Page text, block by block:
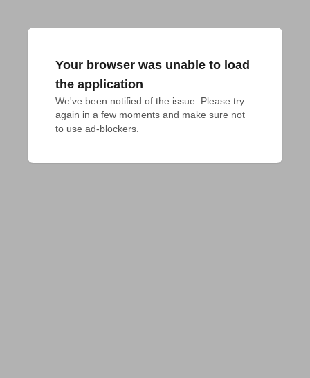
Your browser was unable to load
the application
We've been notified of the issue. Please try
again in a few moments and make sure not
to use ad-blockers.